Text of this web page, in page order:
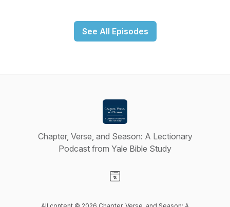
See All Episodes
Chapter, Verse, and Season: A Lectionary
Podcast from Yale Bible Study